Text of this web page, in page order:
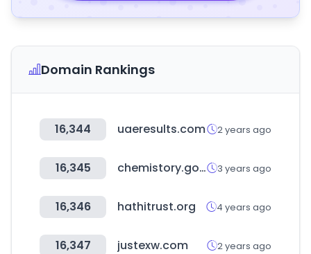
Domain Rankings
16,344 uaeresults.com 2 years ago
16,345 chemistory.go.kr 3 years ago
16,346 hathitrust.org 4 years ago
16,347 justexw.com 2 years ago